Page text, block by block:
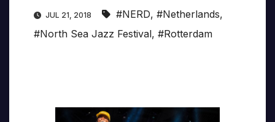
JUL 21, 2018 #NERD, #Netherlands,
#North Sea Jazz Festival, #Rotterdam